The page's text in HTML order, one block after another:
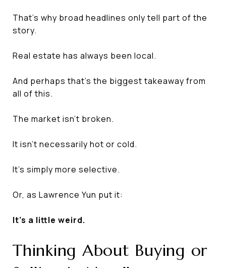
That's why broad headlines only tell part of the
story.
Real estate has always been local.
And perhaps that's the biggest takeaway from
all of this.
The market isn't broken.
It isn't necessarily hot or cold.
It's simply more selective.
Or, as Lawrence Yun put it:
It's a little weird.
Thinking About Buying or